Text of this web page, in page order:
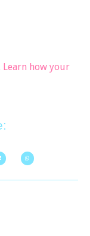
Learn how your